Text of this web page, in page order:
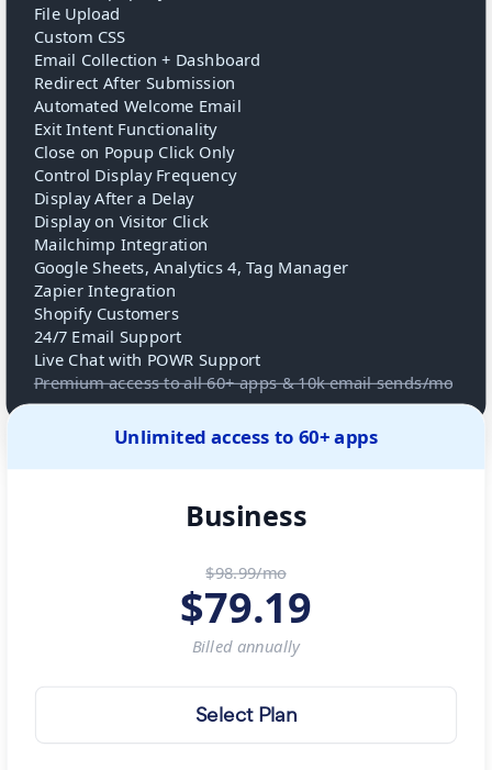
File Upload
Custom CSS
Email Collection + Dashboard
Redirect After Submission
Automated Welcome Email
Exit Intent Functionality
Close on Popup Click Only
Control Display Frequency
Display After a Delay
Display on Visitor Click
Mailchimp Integration
Google Sheets, Analytics 4, Tag Manager
Zapier Integration
Shopify Customers
24/7 Email Support
Live Chat with POWR Support
Premium access to all 60+ apps & 10k email sends/mo
Unlimited access to 60+ apps
Business
$98.99/mo
$79.19
Billed annually
Select Plan